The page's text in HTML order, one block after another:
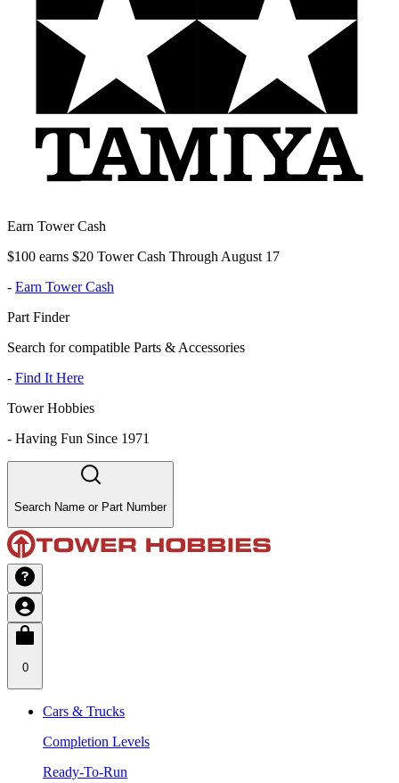
Earn Tower Cash
$100 earns $20 Tower Cash Through August 17
- Earn Tower Cash
Part Finder
Search for compatible Parts & Accessories
- Find It Here
Tower Hobbies
- Having Fun Since 1971
Search Name or Part Number
0
Cars & Trucks
Completion Levels
Ready-To-Run